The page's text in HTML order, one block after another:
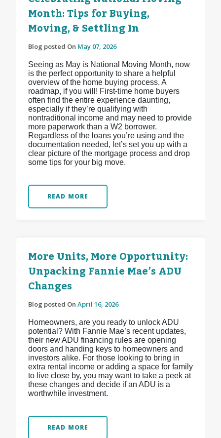
Month: Tips for Buying,
Moving, & Settling In
Blog posted On May 07, 2026
Seeing as May is National Moving Month, now
is the perfect opportunity to share a helpful
overview of the home buying process. A
roadmap, if you will! First-time home buyers
often find the entire experience daunting,
especially if they’re qualifying with
nontraditional income and may need to provide
more paperwork than a W2 borrower.
Regardless of the loans you’re using and the
documentation needed, let’s set you up with a
clear picture of the mortgage process and drop
some tips for your big move.
READ MORE
More Units, More Opportunity:
Unpacking Fannie Mae’s ADU
Changes
Blog posted On April 16, 2026
Homeowners, are you ready to unlock ADU
potential? With Fannie Mae’s recent updates,
their new ADU financing rules are opening
doors and handing keys to homeowners and
investors alike. For those looking to bring in
extra rental income or adding a space for family
to live close by, you may want to take a peek at
these changes and decide if an ADU is a
worthwhile investment.
READ MORE